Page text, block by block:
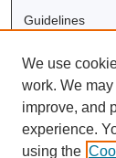
Guidelines
University
Digital
Contact Us
We use
work. We
improve, and
experience.
using the